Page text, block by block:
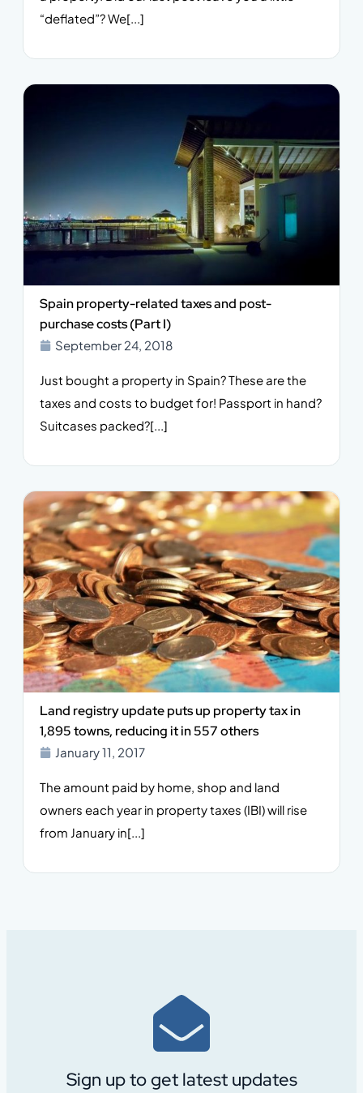
“deflated”? We[...]
Spain property-related taxes and post-
purchase costs (Part I)
September 24, 2018
Just bought a property in Spain? These are the
taxes and costs to budget for! Passport in hand?
Suitcases packed?[...]
Land registry update puts up property tax in
1,895 towns, reducing it in 557 others
January 11, 2017
The amount paid by home, shop and land
owners each year in property taxes (IBI) will rise
from January in[...]
Sign up to get latest updates